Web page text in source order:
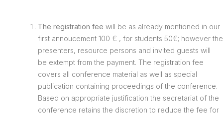
The registration fee will be as already mentioned in our
first annoucement 100 € , for students 50€; however the
presenters, resource persons and invited guests will
be extempt from the payment. The registration fee
covers all conference material as well as special
publication containing proceedings of the conference.
Based on appropriate justification the secretariat of the
conference retains the discretion to reduce the fee for